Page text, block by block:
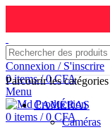
Connexion / S'inscrire
0items / 0CFA
Menu
0 items / 0 CFA
Parcourir les catégories
CAMÉRAS
Caméras